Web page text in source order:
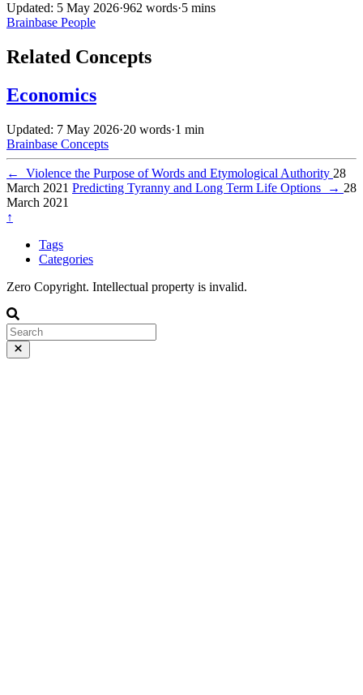
Updated: 5 May 2026·962 words·5 mins
Brainbase People
Related Concepts
Economics
Updated: 7 May 2026·20 words·1 min
Brainbase Concepts
← Violence the Purpose of Words and Etymological Authority 28
March 2021 Predicting Tyranny and Long Term Life Options → 28
March 2021
↑
Tags
Categories
Zero Copyright. Intellectual property is invalid.